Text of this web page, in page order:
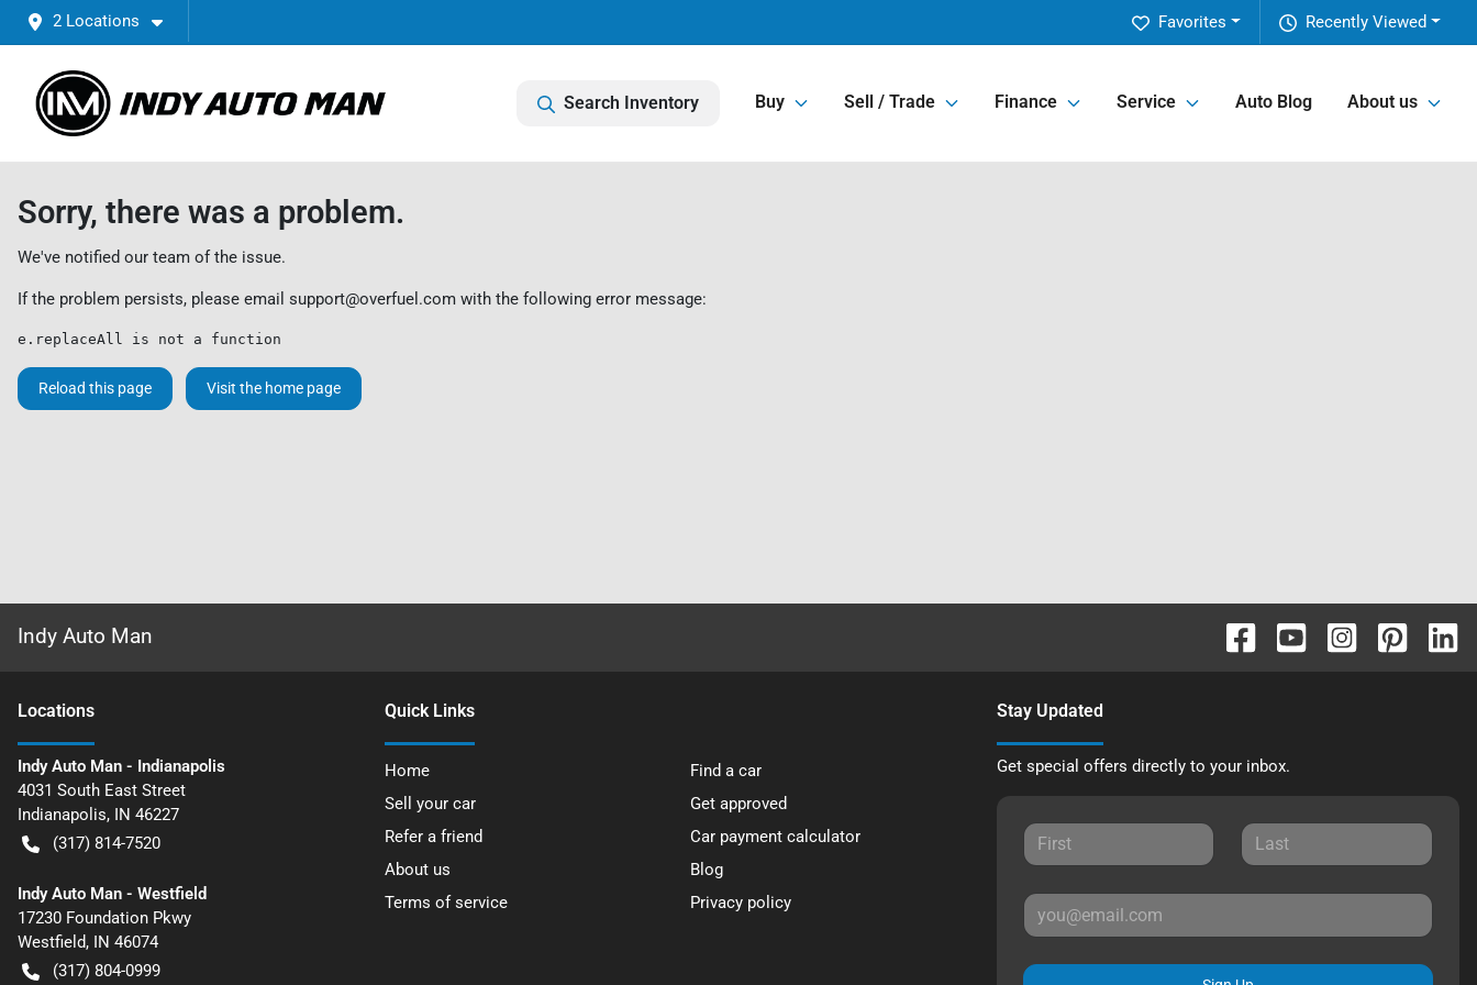
2 Locations Recently Viewed
Favorites
Search Inventory Buy Sell / Trade Finance Service Auto Blog About us
Sorry, there was a problem.
We've notified our team of the issue.
If the problem persists, please email support@overfuel.com with the following error message:
e.replaceAll is not a function
Reload this page Visit the home page
Indy Auto Man
Locations
Indy Auto Man - Indianapolis
4031 South East Street
Indianapolis, IN 46227
(317) 814-7520
Indy Auto Man - Westfield
17230 Foundation Pkwy
Westfield, IN 46074
(317) 804-0999
Quick Links
Home
Find a car
Sell your car
Get approved
Refer a friend
Car payment calculator
About us
Blog
Terms of service
Privacy policy
Stay Updated
Get special offers directly to your inbox.